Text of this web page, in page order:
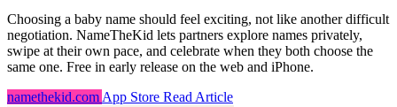
Choosing a baby name should feel exciting, not like another difficult
negotiation. NameTheKid lets partners explore names privately,
swipe at their own pace, and celebrate when they both choose the
same one. Free in early release on the web and iPhone.
namethekid.com App Store Read Article